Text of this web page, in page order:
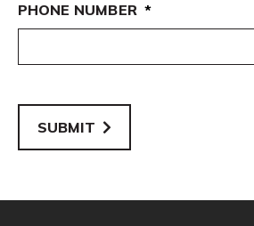
PHONE NUMBER *
SUBMIT